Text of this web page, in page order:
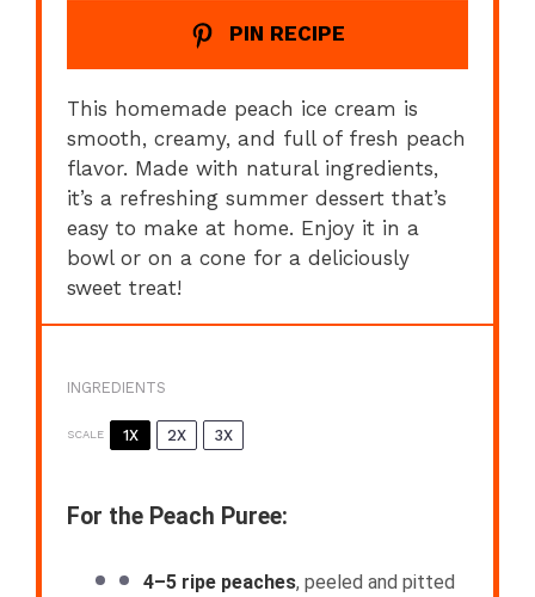
PIN RECIPE
This homemade peach ice cream is
smooth, creamy, and full of fresh peach
flavor. Made with natural ingredients,
it’s a refreshing summer dessert that’s
easy to make at home. Enjoy it in a
bowl or on a cone for a deliciously
sweet treat!
INGREDIENTS
SCALE 1X 2X 3X
For the Peach Puree:
4–5 ripe peaches, peeled and pitted